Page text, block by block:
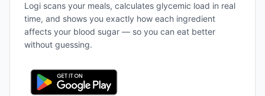
Logi scans your meals, calculates glycemic load in real
time, and shows you exactly how each ingredient
affects your blood sugar — so you can eat better
without guessing.